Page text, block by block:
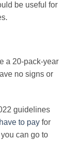
be useful for
a 20-pack-year
no signs or
guidelines
to pay for
can go to